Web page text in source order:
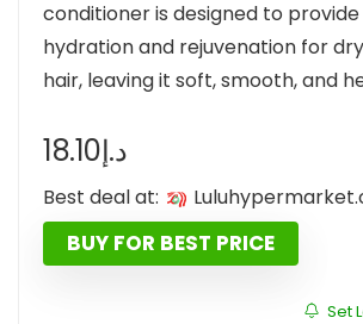
conditioner is designed to
hydration and rejuvenation for
hair, leaving it soft, smooth, and
د.إ18.10
Best deal at:
BUY FOR BEST PRICE
Set